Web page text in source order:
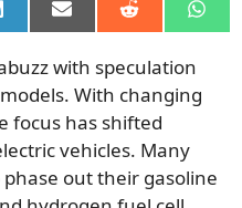
Share
on
Share
on on
with speculation
With changing
focus has shifted
vehicles. Many
out their gasoline